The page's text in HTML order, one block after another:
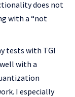
does not
with a “not
tests with TGI
with a
I especially